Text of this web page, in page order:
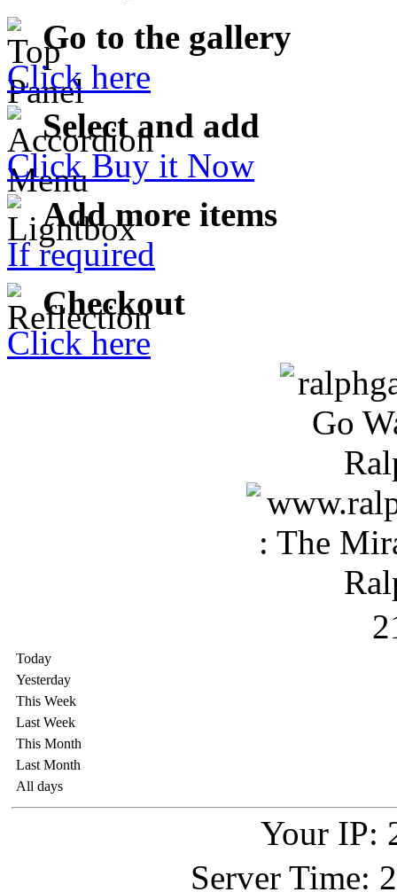
Go to the gallery
Click here
Select and add
Click Buy it Now
Add more items
If required
Checkout
Click here
2
Today
Yesterday
This Week
Last Week
This Month
Last Month
All days
Your IP:
Server Time: